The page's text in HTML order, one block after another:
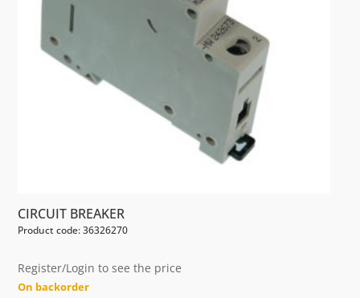
CIRCUIT BREAKER
Product code: 36326270
Register/Login to see the price
On backorder